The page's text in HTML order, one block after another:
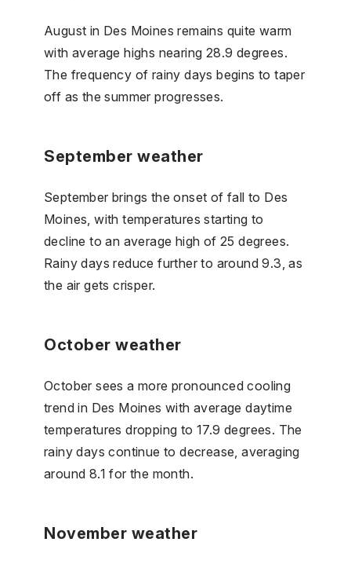
August in Des Moines remains quite warm
with average highs nearing 28.9 degrees.
The frequency of rainy days begins to taper
off as the summer progresses.
September weather
September brings the onset of fall to Des
Moines, with temperatures starting to
decline to an average high of 25 degrees.
Rainy days reduce further to around 9.3, as
the air gets crisper.
October weather
October sees a more pronounced cooling
trend in Des Moines with average daytime
temperatures dropping to 17.9 degrees. The
rainy days continue to decrease, averaging
around 8.1 for the month.
November weather